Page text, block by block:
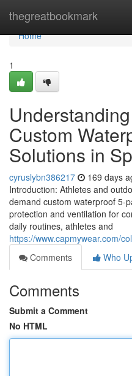
thegreatbookmark
Home
Home
1
Custom
Solutions in
cyruslybn386217 169 days
Introduction: Athletes and
demand custom waterproof 5-
protection and ventilation for
daily routines, athletes and
https://www.capmywear.com/
Comments
Who
Comments
Submit a Comment
No HTML